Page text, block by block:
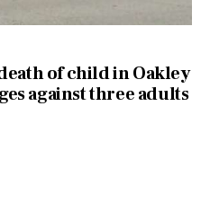
of child in Oakley
against three adults